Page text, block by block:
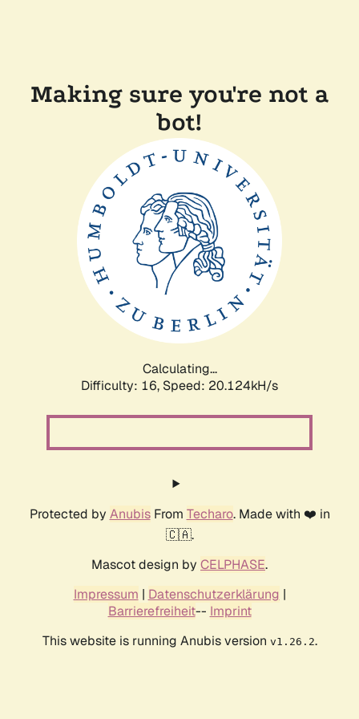
Making sure you're not a
bot!
Calculating...
Difficulty: 16, Speed: 20.124kH/s
Protected by AnubisFrom Techaro. Made with ❤️ in
🇨🇦.
Mascot design by CELPHASE.
Impressum | Datenschutzerklärung |
Barrierefreiheit-- Imprint
This website is running Anubis version v1.26.2.